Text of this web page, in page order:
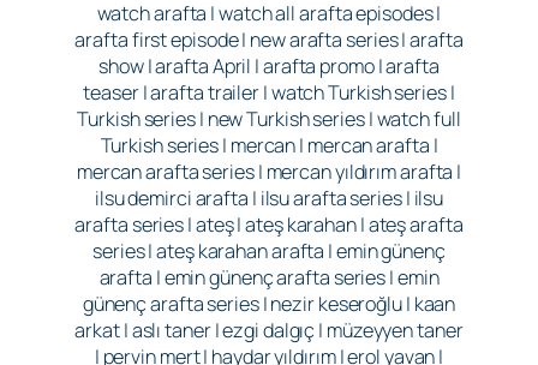
watch arafta | watch all arafta episodes |
arafta first episode | new arafta series | arafta
show | arafta April | arafta promo | arafta
teaser | arafta trailer | watch Turkish series |
Turkish series | new Turkish series | watch full
Turkish series | mercan | mercan arafta |
mercan arafta series | mercan yıldırım arafta |
ilsu demirci arafta | ilsu arafta series | ilsu
arafta series | ateş | ateş karahan | ateş arafta
series | ateş karahan arafta | emin günenç
arafta | emin günenç arafta series | emin
günenç arafta series | nezir keseroğlu | kaan
arkat | aslı taner | ezgi dalgıç | müzeyyen taner
| pervin mert | haydar yıldırım | erol yavan |